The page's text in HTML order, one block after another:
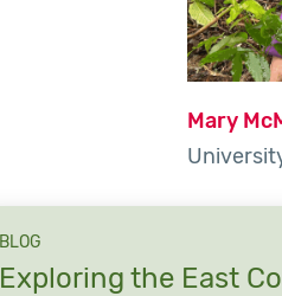
Mary
BLOG
Exploring the East